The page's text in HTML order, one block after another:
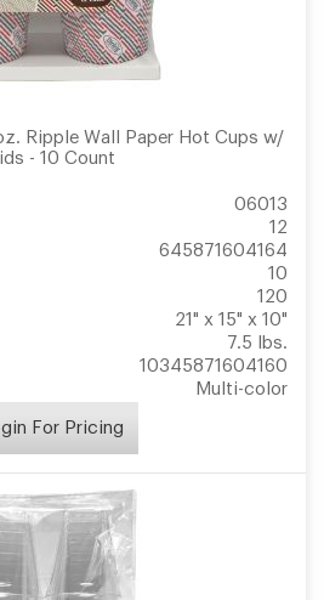
Ripple Wall Paper Hot Cups w/
- 10 Count
06013
12
645871604164
10
120
21" x 15" x 10"
7.5 lbs.
10345871604160
Multi-color
For Pricing